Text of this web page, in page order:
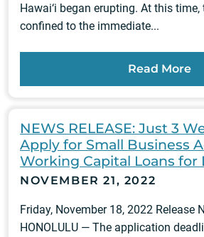
Hawai‘i began erupting. At this
confined to the immediate...
Read More
NEWS RELEASE: Just 3
Apply for Small Business
Working Capital Loans
NOVEMBER 21, 2022
Friday, November 18, 2022 Release
HONOLULU — The application